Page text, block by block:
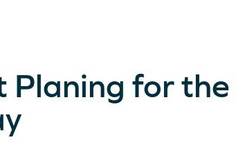
Planing for